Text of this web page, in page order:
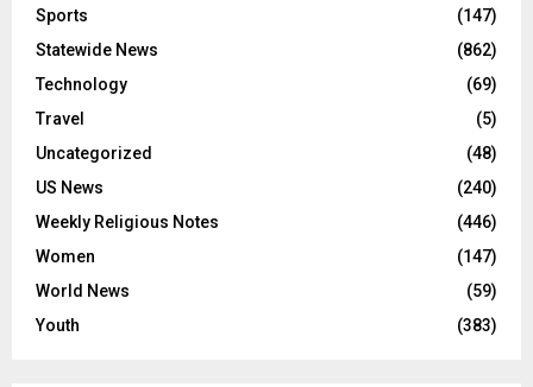
Sports
(147)
Statewide News
(862)
Technology
(69)
Travel
(5)
Uncategorized
(48)
US News
(240)
Weekly Religious Notes
(446)
Women
(147)
World News
(59)
Youth
(383)